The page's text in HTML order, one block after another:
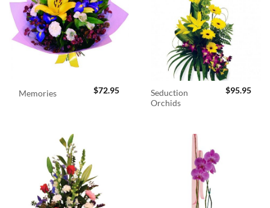
Memories $72.95
Seduction
Orchids
$95.95